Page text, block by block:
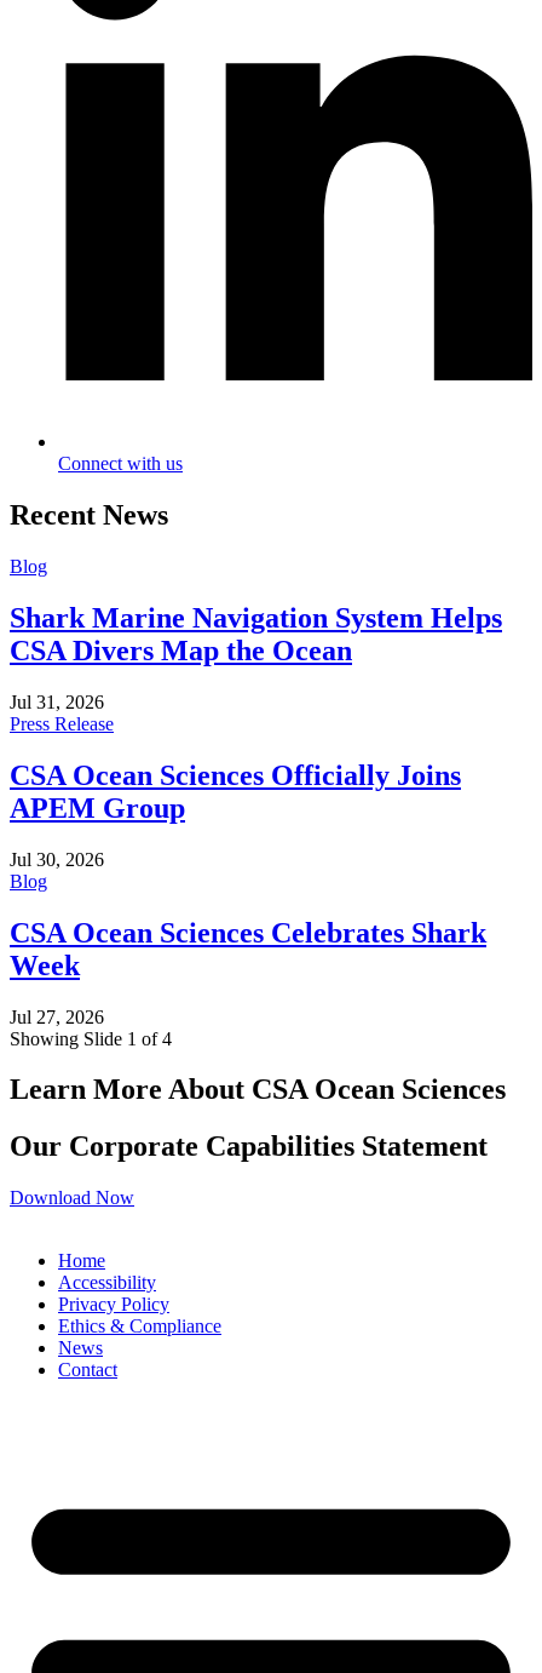
Connect with us
Recent News
Blog
Shark Marine Navigation System Helps
CSA Divers Map the Ocean
Jul 31, 2026
Press Release
CSA Ocean Sciences Officially Joins
APEM Group
Jul 30, 2026
Blog
CSA Ocean Sciences Celebrates Shark
Week
Jul 27, 2026
Showing Slide 1 of 4
Learn More About CSA Ocean Sciences
Our Corporate Capabilities Statement
Download Now
Home
Accessibility
Privacy Policy
Ethics & Compliance
News
Contact